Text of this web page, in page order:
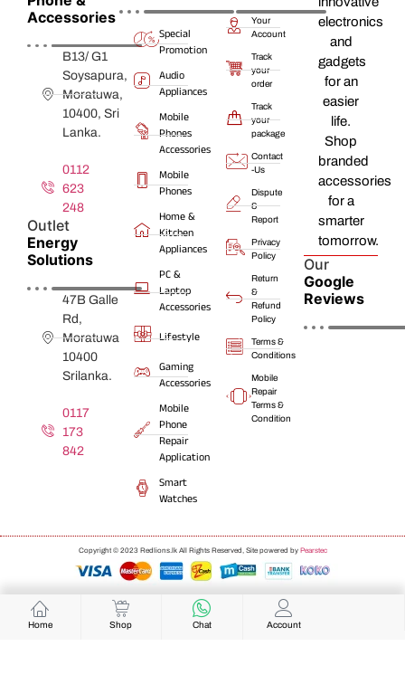
Accessories
B13/ G1
Soysapura,
Moratuwa,
10400, Sri
Lanka.
0112
623
248
Outlet
Energy
Solutions
47B Galle
Rd,
Moratuwa
10400
Srilanka.
0117
173
842
Special
Promotion
Audio
Appliances
Mobile
Phones
Accessories
Mobile
Phones
Home &
Kitchen
Appliances
PC &
Laptop
Accessories
Lifestyle
Gaming
Accessories
Mobile
Phone
Repair
Application
Smart
Watches
Your
Account
Track
your
order
Track
your
package
Contact
-Us
Dispute
&
Report
Privacy
Policy
Return
&
Refund
Policy
Terms &
Conditions
Mobile
Repair
Terms &
Condition
electronics
and
gadgets
for an
easier
life.
Shop
branded
accessories
for a
smarter
tomorrow.
Our
Google
Reviews
Copyright © 2023 Redlions.lk All Rights Reserved, Site powered by Pearstec
Home Shop Chat Account